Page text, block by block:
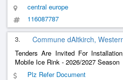
central europe
116087787
3. Commune dAltkirch,
Tenders Are Invited For
Mobile Ice Rink - 2026/2027 Season
Plz Refer Document